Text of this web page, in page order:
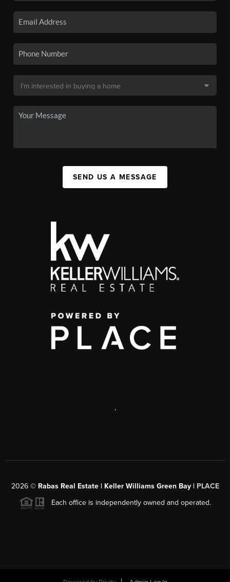
SEND US A MESSAGE
,
2026© Rabas Real Estate | Keller Williams Green Bay | PLACE
Each office is independently owned and operated.